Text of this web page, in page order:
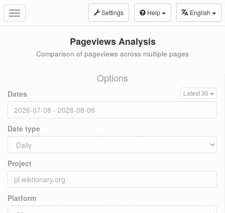
Toggle
navigation
Settings Help English
Pageviews Analysis
Comparison of pageviews across multiple pages
Options
Dates Latest 30
Date type
Project
Platform